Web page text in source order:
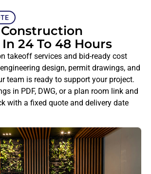
24 To 48 Hours
takeoff services and bid-ready cost
design, permit drawings, and
team is ready to support your project.
in PDF, DWG, or a plan room link and
with a fixed quote and delivery date